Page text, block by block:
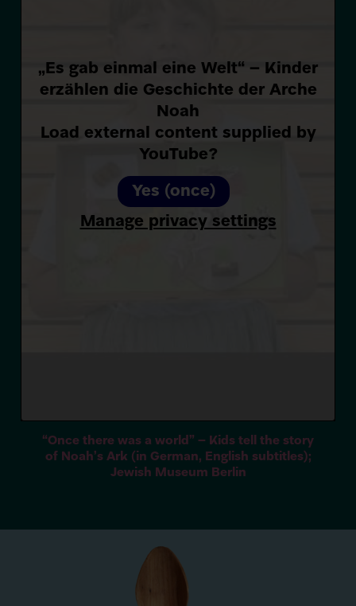
„Es gab einmal eine Welt“ – Kinder
erzählen die Geschichte der Arche
Noah
Load external content supplied by
YouTube?
Yes (once)
Manage privacy settings
“Once there was a world” – Kids tell the story
of Noah’s Ark (in German, English subtitles);
Jewish Museum Berlin